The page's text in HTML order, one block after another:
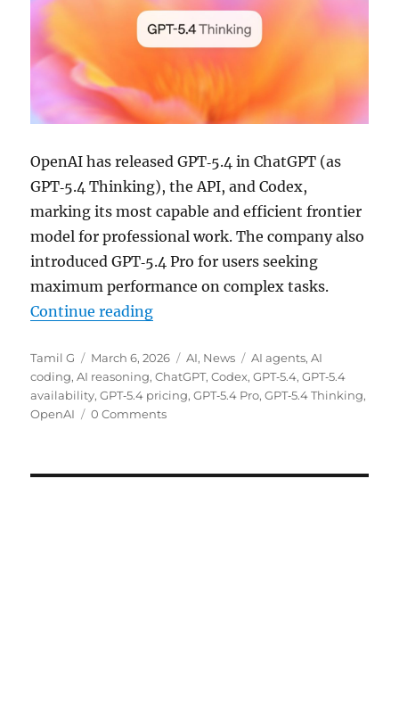
OpenAI has released GPT‑5.4 in ChatGPT (as
GPT‑5.4 Thinking), the API, and Codex,
marking its most capable and efficient frontier
model for professional work. The company also
introduced GPT‑5.4 Pro for users seeking
maximum performance on complex tasks.
Continue reading“OpenAI rolls out GPT‑5.4
Author
Tamil G
Posted
on
March 6, 2026 Categories
AI, News Tags
AI agents,AI
coding,AI reasoning,ChatGPT,Codex,GPT‑5.4,GPT‑5.4
availability,GPT‑5.4 pricing,GPT‑5.4 Pro,GPT‑5.4 Thinking,
OpenAI
0 Comments